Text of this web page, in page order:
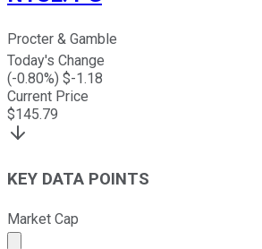
Procter & Gamble
Today's Change
(-0.80%) $-1.18
Current Price
$145.79
KEY DATA POINTS
Market Cap
Market cap calculated using